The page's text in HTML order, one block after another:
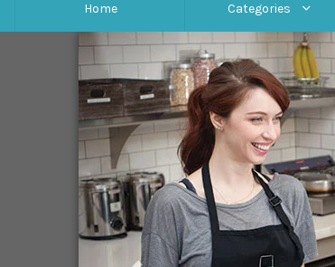
Home Categories